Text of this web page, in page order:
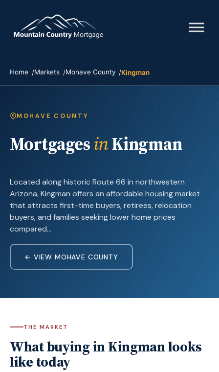
Home Markets Mohave County Kingman
MOHAVE COUNTY
MortgagesinKingman
Located along historic Route 66 in northwestern
Arizona, Kingman offers an affordable housing market
that attracts first-time buyers, retirees, relocation
buyers, and families seeking lower home prices
compared…
← VIEW MOHAVE COUNTY
THE MARKET
What buying in Kingman looks
like today